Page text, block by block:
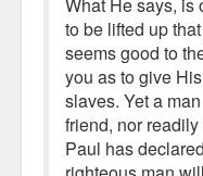
to be lifted up
seems good to
you as to give
slaves. Yet a
friend, nor
Paul has